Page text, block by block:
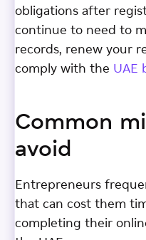
obligations after
continue to need to
records, renew your
comply with the UAE
Common
avoid
Entrepreneurs
that can cost them
completing their